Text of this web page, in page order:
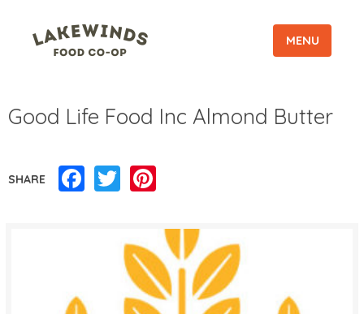
MENU
Good Life Food Inc Almond Butter
SHARE Facebook
Twitter